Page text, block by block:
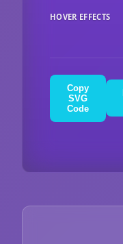
HOVER EFFECTS
Copy
SVG
Code